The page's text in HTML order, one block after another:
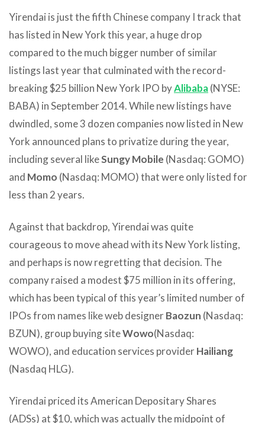
Yirendai is just the fifth Chinese company I track that
has listed in New York this year, a huge drop
compared to the much bigger number of similar
listings last year that culminated with the record-
breaking $25 billion New York IPO byAlibaba(NYSE:
BABA) in September 2014. While new listings have
dwindled, some 3 dozen companies now listed in New
York announced plans to privatize during the year,
including several likeSungy Mobile (Nasdaq: GOMO)
and Momo (Nasdaq: MOMO) that were only listed for
less than 2 years.
Against that backdrop, Yirendai was quite
courageous to move ahead with its New York listing,
and perhaps is now regretting that decision. The
company raised a modest $75 million in its offering,
which has been typical of this year’s limited number of
IPOs from names like web designerBaozun (Nasdaq:
BZUN), group buying siteWowo(Nasdaq:
WOWO), and education services providerHailiang
(Nasdaq HLG).
Yirendai priced its American Depositary Shares
(ADSs) at $10, which was actually the midpoint of